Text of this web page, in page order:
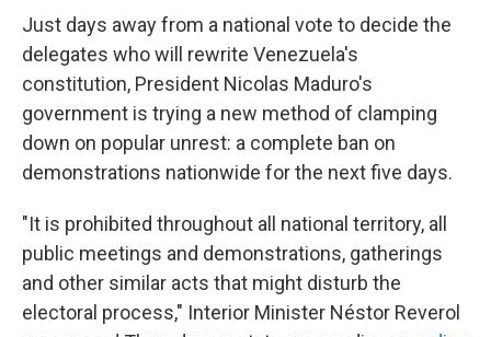
Just days away from a national vote to decide the
delegates who will rewrite Venezuela's
constitution, President Nicolas Maduro's
government is trying a new method of clamping
down on popular unrest: a complete ban on
demonstrations nationwide for the next five days.
"It is prohibited throughout all national territory, all
public meetings and demonstrations, gatherings
and other similar acts that might disturb the
electoral process," Interior Minister Néstor Reverol